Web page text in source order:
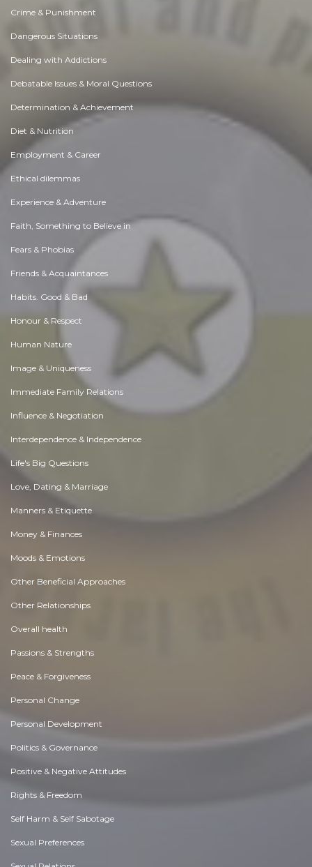
Crime & Punishment
Dangerous Situations
Dealing with Addictions
Debatable Issues & Moral Questions
Determination & Achievement
Diet & Nutrition
Employment & Career
Ethical dilemmas
Experience & Adventure
Faith, Something to Believe in
Fears & Phobias
Friends & Acquaintances
Habits. Good & Bad
Honour & Respect
Human Nature
Image & Uniqueness
Immediate Family Relations
Influence & Negotiation
Interdependence & Independence
Life's Big Questions
Love, Dating & Marriage
Manners & Etiquette
Money & Finances
Moods & Emotions
Other Beneficial Approaches
Other Relationships
Overall health
Passions & Strengths
Peace & Forgiveness
Personal Change
Personal Development
Politics & Governance
Positive & Negative Attitudes
Rights & Freedom
Self Harm & Self Sabotage
Sexual Preferences